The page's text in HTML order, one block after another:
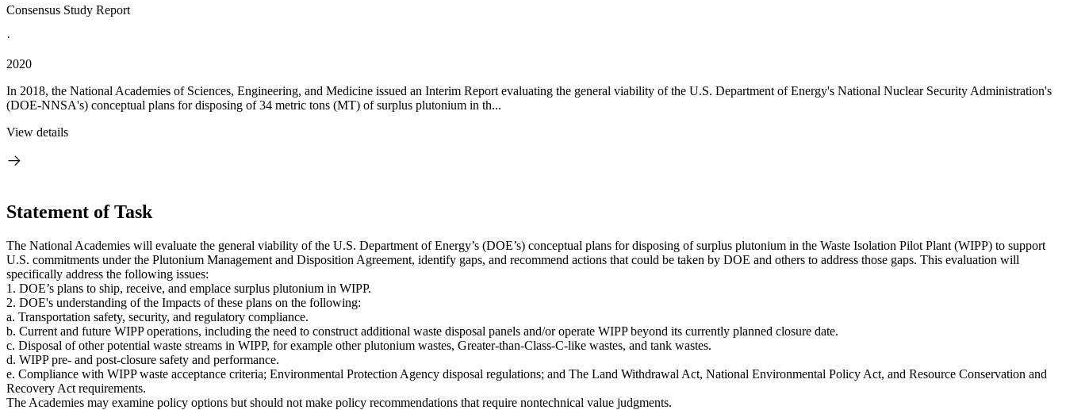
Consensus Study Report
·
2020
In 2018, the National Academies of Sciences, Engineering, and Medicine issued an Interim Report evaluating the general viability of the U.S. Department of Energy's National Nuclear Security Administration's
(DOE-NNSA's) conceptual plans for disposing of 34 metric tons (MT) of surplus plutonium in th...
View details
Statement of Task
The National Academies will evaluate the general viability of the U.S. Department of Energy’s (DOE’s) conceptual plans for disposing of surplus plutonium in the Waste Isolation Pilot Plant (WIPP) to support
U.S. commitments under the Plutonium Management and Disposition Agreement, identify gaps, and recommend actions that could be taken by DOE and others to address those gaps. This evaluation will
specifically address the following issues:
1. DOE’s plans to ship, receive, and emplace surplus plutonium in WIPP.
2. DOE's understanding of the Impacts of these plans on the following:
a. Transportation safety, security, and regulatory compliance.
b. Current and future WIPP operations, including the need to construct additional waste disposal panels and/or operate WIPP beyond its currently planned closure date.
c. Disposal of other potential waste streams in WIPP, for example other plutonium wastes, Greater-than-Class-C-like wastes, and tank wastes.
d. WIPP pre- and post-closure safety and performance.
e. Compliance with WIPP waste acceptance criteria; Environmental Protection Agency disposal regulations; and The Land Withdrawal Act, National Environmental Policy Act, and Resource Conservation and
Recovery Act requirements.
The Academies may examine policy options but should not make policy recommendations that require nontechnical value judgments.